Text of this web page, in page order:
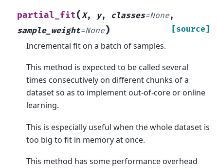
partial_fit(X, y, classes=None,
sample_weight=None) [source]
Incremental fit on a batch of samples.
This method is expected to be called several
times consecutively on different chunks of a
dataset so as to implement out-of-core or online
learning.
This is especially useful when the whole dataset is
too big to fit in memory at once.
This method has some performance overhead